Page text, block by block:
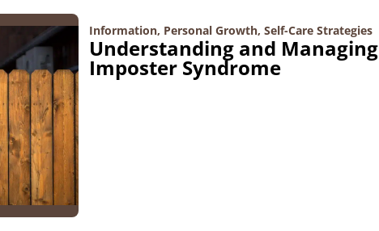
Information, Personal Growth, Self-Care Strategies
Understanding and Managing
Imposter Syndrome